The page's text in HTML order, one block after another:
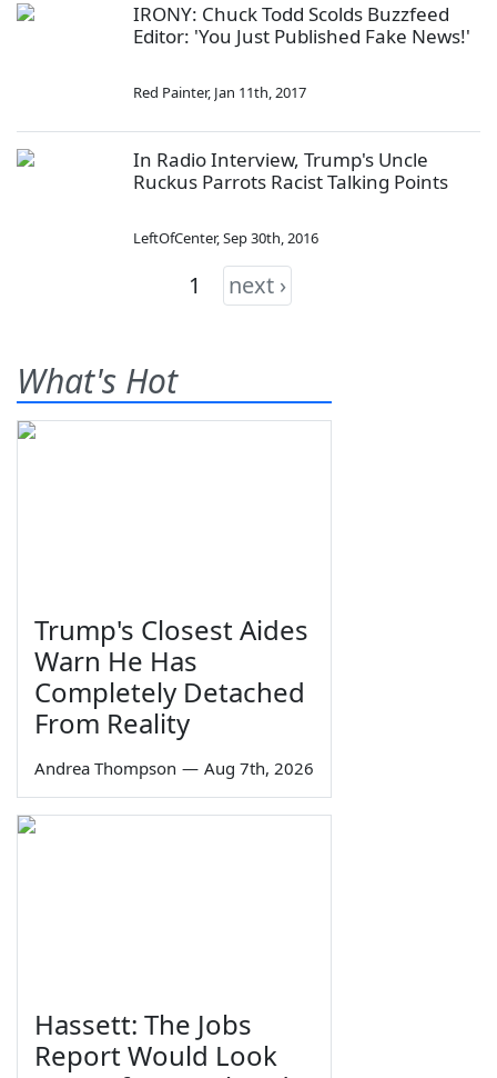
IRONY: Chuck Todd Scolds Buzzfeed
Editor: 'You Just Published Fake News!'
Red Painter, Jan 11th, 2017
In Radio Interview, Trump's Uncle
Ruckus Parrots Racist Talking Points
LeftOfCenter,Sep 30th, 2016
1 next ›
What's Hot
Trump's Closest Aides
Warn He Has
Completely Detached
From Reality
Andrea Thompson — Aug 7th, 2026
Hassett: The Jobs
Report Would Look